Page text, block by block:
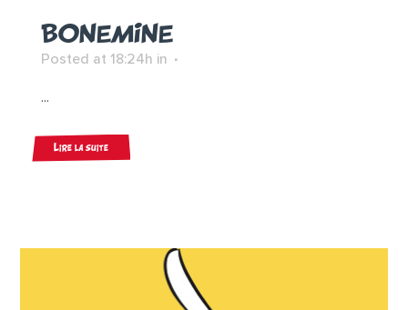
BONEMINE
Posted at 18:24h in
...
Lire la suite